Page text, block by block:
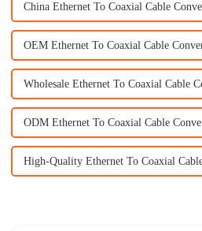
China Ethernet To Coaxial Cable
OEM Ethernet To Coaxial Cable
Wholesale Ethernet To Coaxial Cable
ODM Ethernet To Coaxial Cable
High-Quality Ethernet To Coaxial